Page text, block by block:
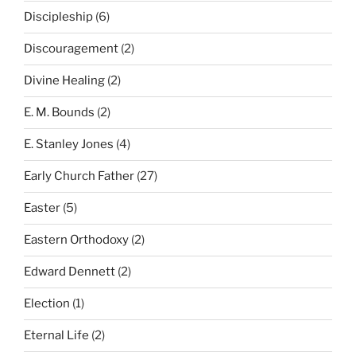
Discipleship (6)
Discouragement (2)
Divine Healing (2)
E. M. Bounds (2)
E. Stanley Jones (4)
Early Church Father (27)
Easter (5)
Eastern Orthodoxy (2)
Edward Dennett (2)
Election (1)
Eternal Life (2)